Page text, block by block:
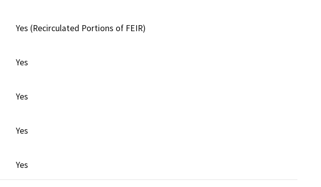
Yes (Recirculated Portions of FEIR)
Yes
Yes
Yes
Yes